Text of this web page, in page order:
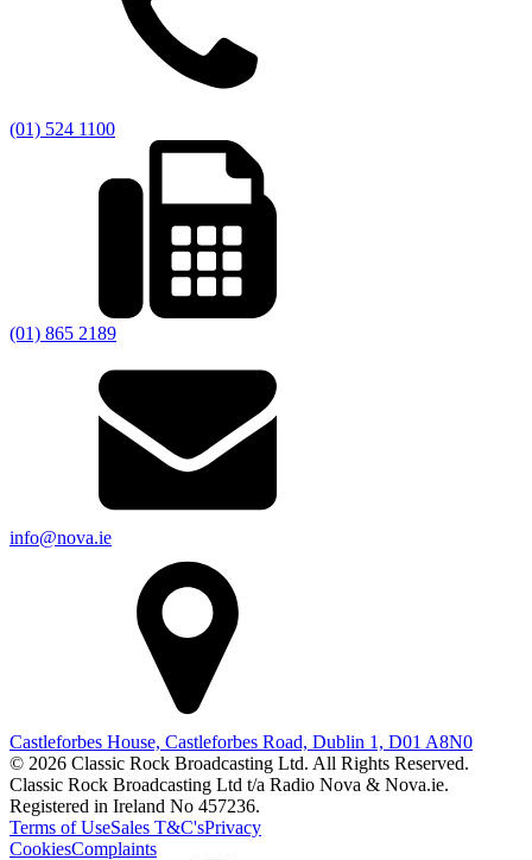
(01) 524 1100
(01) 865 2189
info@nova.ie
Castleforbes House, Castleforbes Road, Dublin 1, D01 A8N0
© 2026 Classic Rock Broadcasting Ltd. All Rights Reserved.
Classic Rock Broadcasting Ltd t/a Radio Nova & Nova.ie.
Registered in Ireland No 457236.
Terms of UseSales T&C'sPrivacy
CookiesComplaints